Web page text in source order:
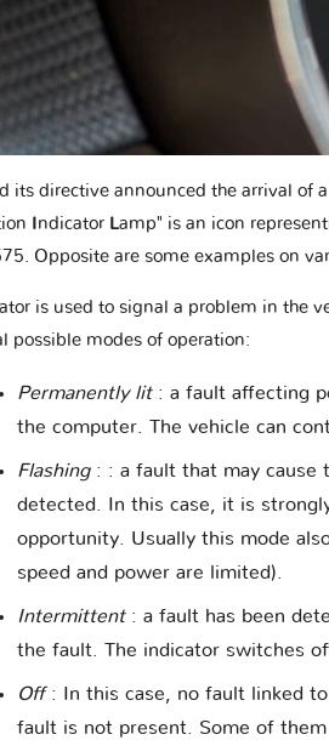
its directive announced the arrival of
Indicator Lamp" is an icon
Opposite are some examples on
is used to signal a problem in the
possible modes of operation:
Permanently lit: a fault affecting
the computer. The vehicle can
Flashing: : a fault that may cause
detected. In this case, it is
opportunity. Usually this mode
speed and power are limited).
Intermittent: a fault has been
the fault. The indicator switches
Off: In this case, no fault linked
fault is not present. Some of